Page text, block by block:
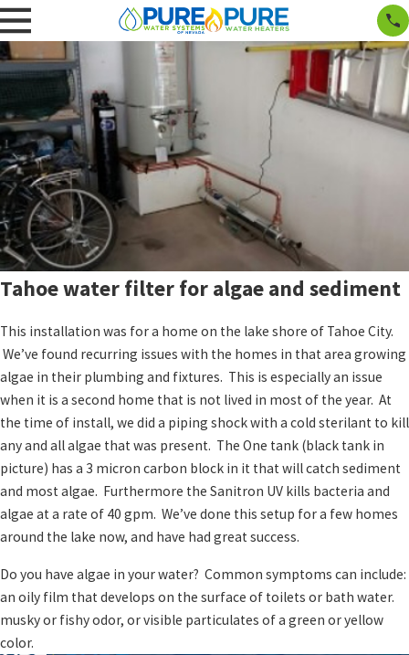
Tahoe water filter for algae and sediment
This installation was for a home on the lake shore of Tahoe City.
We’ve found recurring issues with the homes in that area growing
algae in their plumbing and fixtures. This is especially an issue
when it is a second home that is not lived in most of the year. At
the time of install, we did a piping shock with a cold sterilant to kill
any and all algae that was present. The One tank (black tank in
picture) has a 3 micron carbon block in it that will catch sediment
and most algae. Furthermore the Sanitron UV kills bacteria and
algae at a rate of 40 gpm. We’ve done this setup for a few homes
around the lake now, and have had great success.
Do you have algae in your water? Common symptoms can include:
an oily film that develops on the surface of toilets or bath water.
musky or fishy odor, or visible particulates of a green or yellow
color.